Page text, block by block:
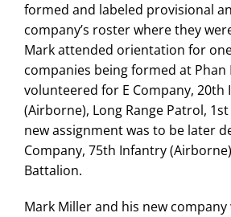
formed and labeled provisional
company’s roster where they
Mark attended orientation for
companies being formed at Phan
volunteered for E Company, 20th
(Airborne), Long Range Patrol, 1st
new assignment was to be later
Company, 75th Infantry
Battalion.
Mark Miller and his new